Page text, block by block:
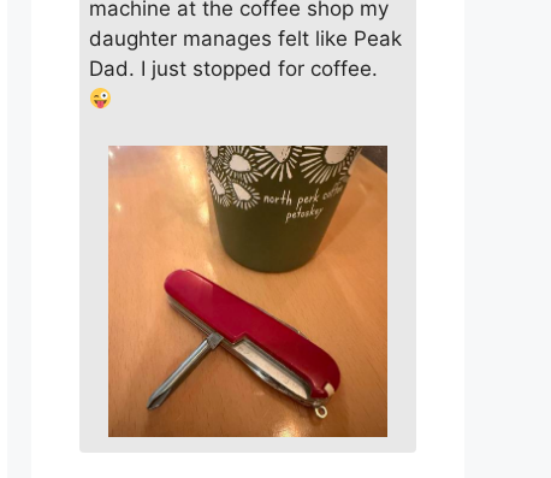
machine at the coffee shop my
daughter manages felt like Peak
Dad. I just stopped for coffee.